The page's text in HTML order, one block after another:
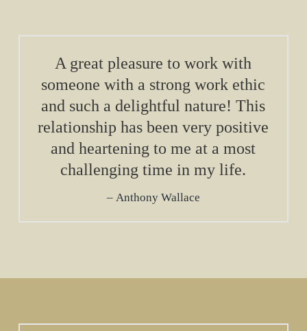
A great pleasure to work with
someone with a strong work ethic
and such a delightful nature! This
relationship has been very positive
and heartening to me at a most
challenging time in my life.
Anthony Wallace